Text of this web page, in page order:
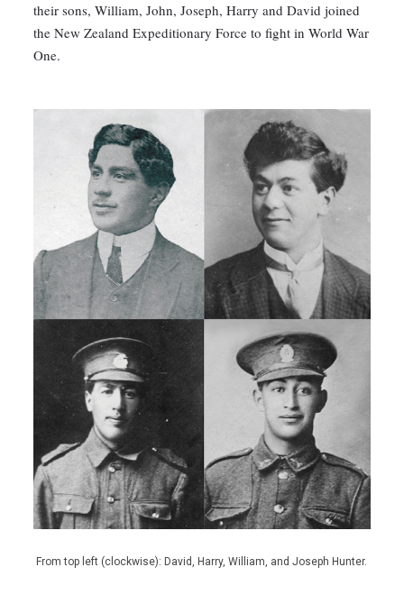
their sons, William, John, Joseph, Harry and David joined
the New Zealand Expeditionary Force to fight in World War
One.
From top left (clockwise): David, Harry, William, and Joseph Hunter.